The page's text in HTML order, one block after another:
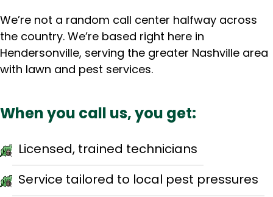
We’re not a random call center halfway across
the country. We’re based right here in
Hendersonville, serving the greater Nashville area
with lawn and pest services.
When you call us, you get:
Licensed, trained technicians
Service tailored to local pest pressures